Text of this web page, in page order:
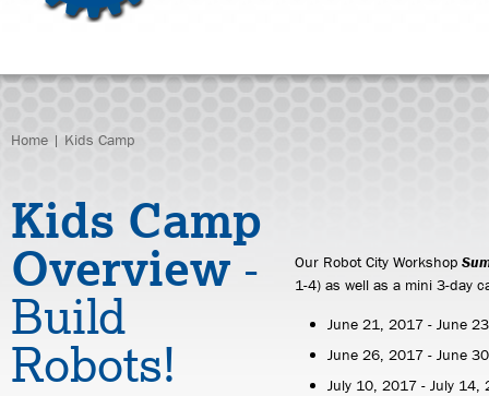
Home | Kids Camp
Kids Camp
Overview-
Build
Robots!
Our Robot City Workshop
1-4) as well as a mini 3-day
June 21, 2017 - June
June 26, 2017 - June
July 10, 2017 - July 14,